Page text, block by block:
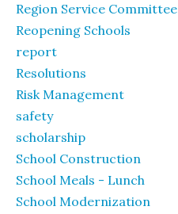
Region Service Committee
Reopening Schools
report
Resolutions
Risk Management
safety
scholarship
School Construction
School Meals - Lunch
School Modernization